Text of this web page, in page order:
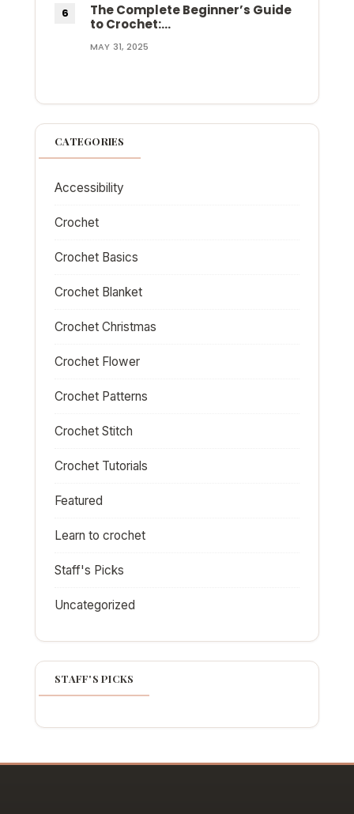
The Complete Beginner’s Guide
to Crochet:…
MAY 31, 2025
CATEGORIES
Accessibility
Crochet
Crochet Basics
Crochet Blanket
Crochet Christmas
Crochet Flower
Crochet Patterns
Crochet Stitch
Crochet Tutorials
Featured
Learn to crochet
Staff's Picks
Uncategorized
STAFF'S PICKS